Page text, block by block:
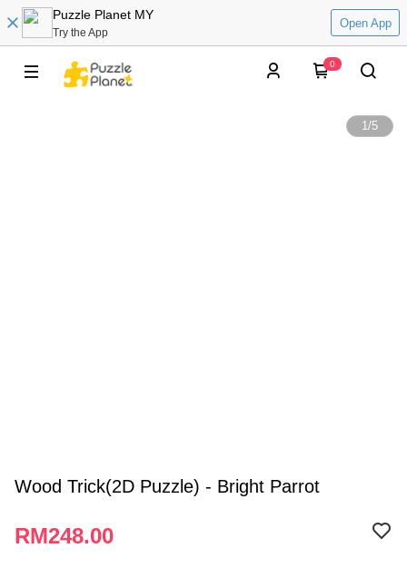
Puzzle Planet MY
Try the App
Open App
0
1/5
Wood Trick(2D Puzzle) - Bright Parrot
RM248.00